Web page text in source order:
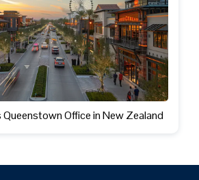
Office in New Zealand